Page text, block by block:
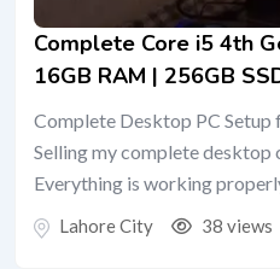
Complete Core i5 4th
16GB RAM | 256GB
Complete Desktop PC Setup
Selling my complete desktop
Everything is working
Lahore City 38 views